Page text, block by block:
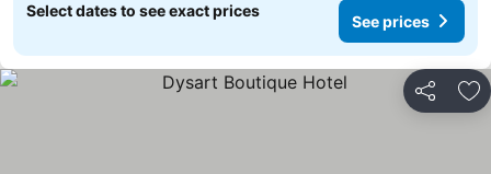
Select dates to see exact prices
See prices
Share